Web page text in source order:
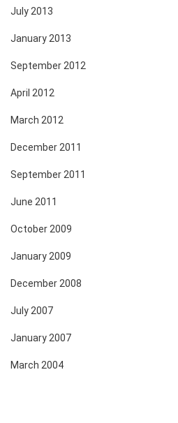
July 2013
January 2013
September 2012
April 2012
March 2012
December 2011
September 2011
June 2011
October 2009
January 2009
December 2008
July 2007
January 2007
March 2004